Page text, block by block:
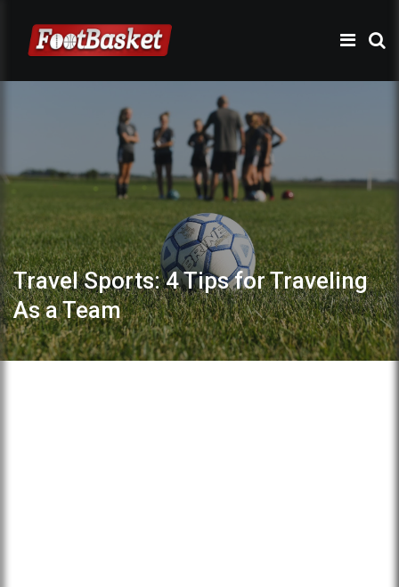
Travel Sports: 4 Tips for Traveling
As a Team